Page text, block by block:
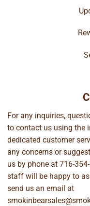
For any inquiries,
to contact us using the
dedicated customer
any concerns or
us by phone at 716-
staff will be happy to
send us an email at